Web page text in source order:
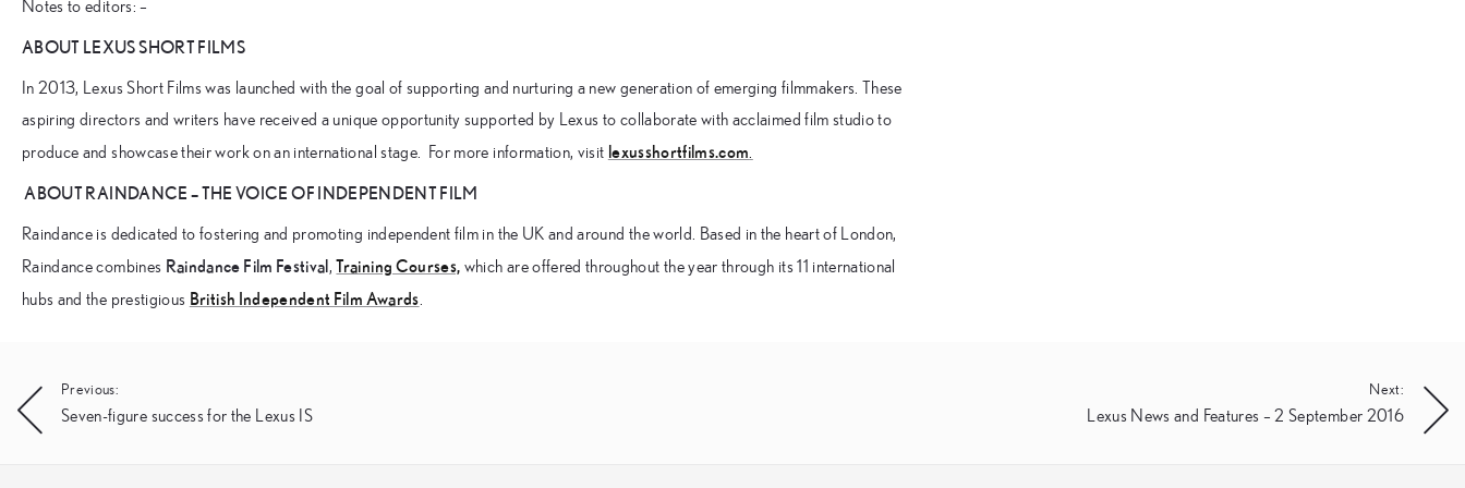
Notes to editors: –
ABOUT LEXUS SHORT FILMS
In 2013, Lexus Short Films was launched with the goal of supporting and nurturing a new generation of emerging filmmakers. These
aspiring directors and writers have received a unique opportunity supported by Lexus to collaborate with acclaimed film studio to
produce and showcase their work on an international stage. For more information, visit lexusshortfilms.com
ABOUT RAINDANCE – THE VOICE OF INDEPENDENT FILM
Raindance is dedicated to fostering and promoting independent film in the UK and around the world. Based in the heart of London,
Raindance combines Raindance Film Festival,Training Courses, which are offered throughout the year through its 11 international
hubs and the prestigious British Independent Film Awards
Post
navigation
Previous:
Seven-figure success for the Lexus IS
Next:
Lexus News and Features – 2 September 2016